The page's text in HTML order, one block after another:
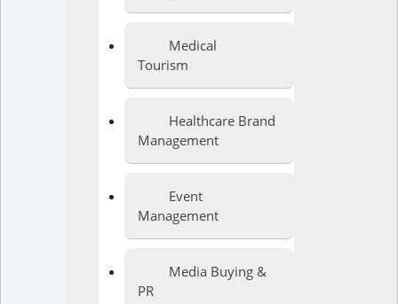
Medical
Tourism
Healthcare Brand
Management
Event
Management
Media Buying &
PR